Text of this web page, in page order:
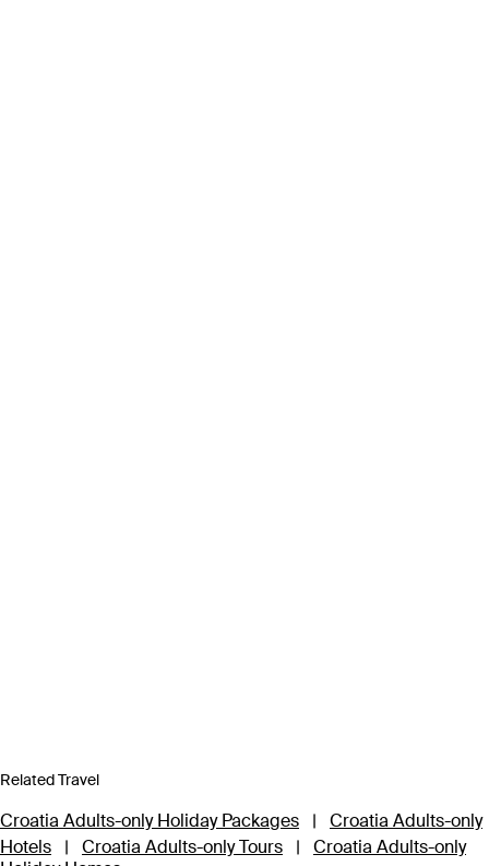
Related Travel
Croatia Adults-only Holiday Packages |
Croatia Adults-only
Hotels
| Croatia Adults-only Tours |
Croatia Adults-only